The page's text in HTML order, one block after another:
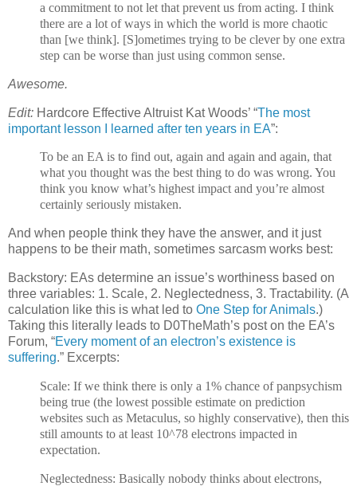
a commitment to not let that prevent us from acting. I think
there are a lot of ways in which the world is more chaotic
than [we think]. [S]ometimes trying to be clever by one extra
step can be worse than just using common sense.
Awesome.
Edit: Hardcore Effective Altruist Kat Woods’ “The most
important lesson I learned after ten years in EA”:
To be an EA is to find out, again and again and again, that
what you thought was the best thing to do was wrong. You
think you know what’s highest impact and you’re almost
certainly seriously mistaken.
And when people think they have the answer, and it just
happens to be their math, sometimes sarcasm works best:
Backstory: EAs determine an issue’s worthiness based on
three variables: 1. Scale, 2. Neglectedness, 3. Tractability. (A
calculation like this is what led to One Step for Animals.)
Taking this literally leads to D0TheMath’s post on the EA’s
Forum, “Every moment of an electron’s existence is
suffering.” Excerpts:
Scale: If we think there is only a 1% chance of panpsychism
being true (the lowest possible estimate on prediction
websites such as Metaculus, so highly conservative), then this
still amounts to at least 10^78 electrons impacted in
expectation.
Neglectedness: Basically nobody thinks about electrons,